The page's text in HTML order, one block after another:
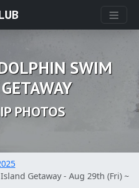
SWIM
PHOTOS
Getaway - Aug 29th (Fri) ~